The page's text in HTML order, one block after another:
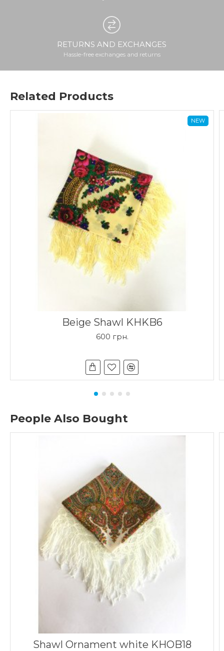
RETURNS AND EXCHANGES
Hassle-free exchanges and returns
Related Products
NEW
Beige Shawl KHKB6
600 грн.
People Also Bought
Shawl Ornament white KHOB18